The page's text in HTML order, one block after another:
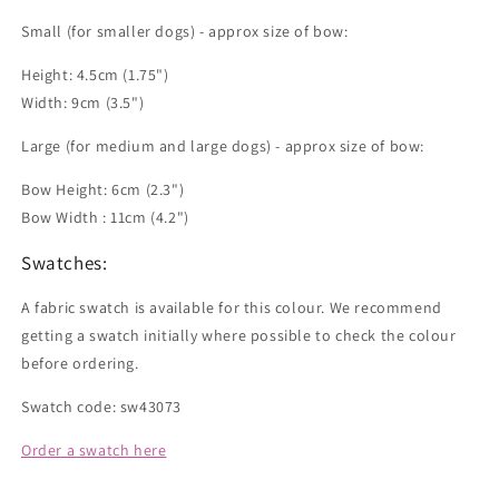
Small (for smaller dogs) - approx size of bow:
Height: 4.5cm (1.75")
Width: 9cm (3.5")
Large (for medium and large dogs) - approx size of bow:
Bow Height: 6cm (2.3")
Bow Width : 11cm (4.2")
Swatches:
A fabric swatch is available for this colour. We recommend
getting a swatch initially where possible to check the colour
before ordering.
Swatch code: sw43073
Order a swatch here